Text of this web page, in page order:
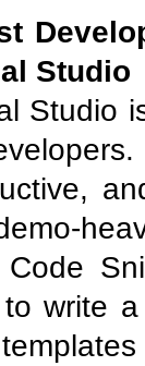
Studio
Studio
Code
to write